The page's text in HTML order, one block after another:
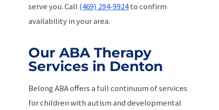
serve you. Call (469) 294-9924to confirm
availability in your area.
Our ABA Therapy
Services in Denton
Belong ABA offers a full continuum of services
for children with autism and developmental